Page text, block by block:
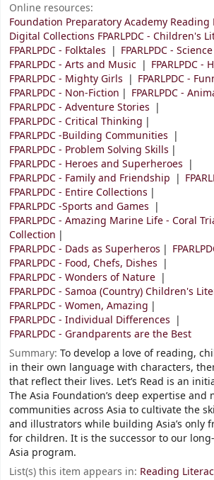
Online resources:
Foundation Preparatory Academy Reading
Digital Collections FPARLPDC - Children's
FPARLPDC - Folktales
FPARLPDC - Science
FPARLPDC - Arts and Music
FPARLPDC -
FPARLPDC - Mighty Girls
FPARLPDC -
FPARLPDC - Non-Fiction
FPARLPDC -
FPARLPDC - Adventure Stories
FPARLPDC - Critical Thinking
FPARLPDC -Building Communities
FPARLPDC - Problem Solving Skills
FPARLPDC - Heroes and Superheroes
FPARLPDC - Family and Friendship
FPARLPDC - Entire Collections
FPARLPDC -Sports and Games
FPARLPDC - Amazing Marine Life - Coral
Collection
FPARLPDC - Dads as Superheros
FPARLPDC - Food, Chefs, Dishes
FPARLPDC - Wonders of Nature
FPARLPDC - Samoa (Country) Children's
FPARLPDC - Women, Amazing
FPARLPDC - Individual Differences
FPARLPDC - Grandparents are the Best
Summary: To develop a love of reading,
in their own language with characters,
that reflect their lives. Let’s Read is an
The Asia Foundation’s deep expertise and
communities across Asia to cultivate the
and illustrators while building Asia’s only
for children. It is the successor to our
Asia program.
List(s) this item appears in: Reading